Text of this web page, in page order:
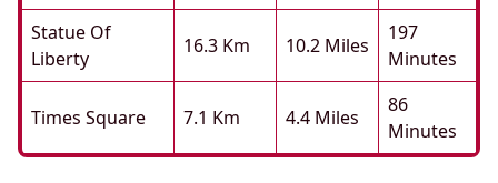
Statue Of
Liberty
16.3 Km 10.2 Miles
197
Minutes
Times Square 7.1 Km 4.4 Miles
86
Minutes